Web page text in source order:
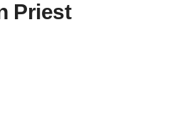
Priest